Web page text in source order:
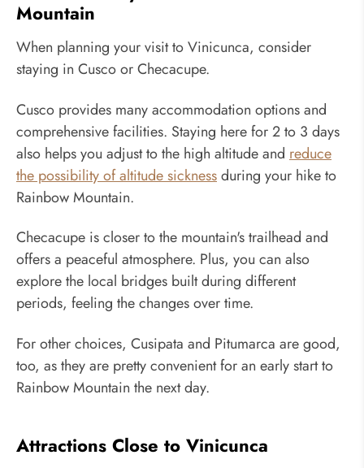
Mountain
When planning your visit to Vinicunca, consider
staying in Cusco or Checacupe.
Cusco provides many accommodation options and
comprehensive facilities. Staying here for 2 to 3 days
also helps you adjust to the high altitude and reduce
the possibility of altitude sicknessduring your hike to
Rainbow Mountain.
Checacupe is closer to the mountain's trailhead and
offers a peaceful atmosphere. Plus, you can also
explore the local bridges built during different
periods, feeling the changes over time.
For other choices, Cusipata and Pitumarca are good,
too, as they are pretty convenient for an early start to
Rainbow Mountain the next day.
Attractions Close to Vinicunca